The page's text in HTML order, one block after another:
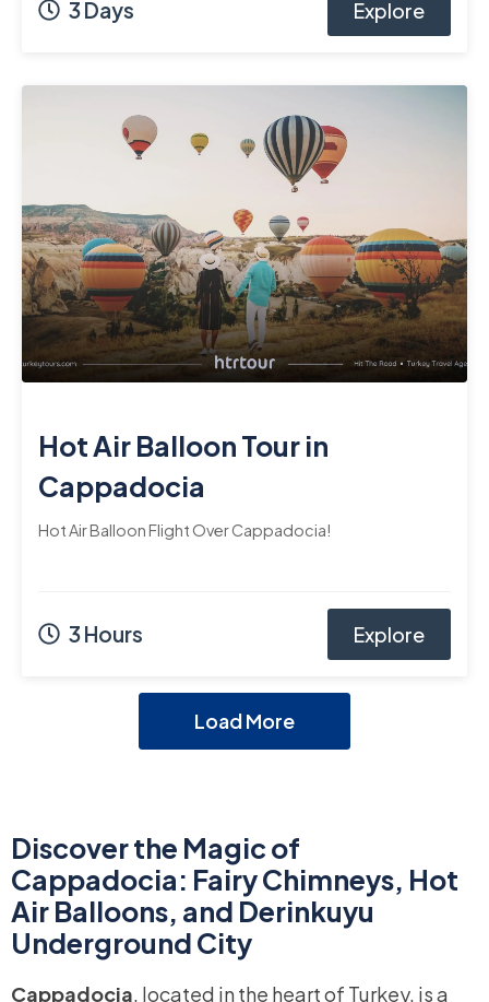
3 Days Explore
Hot Air Balloon Tour in
Cappadocia
Hot Air Balloon Flight Over Cappadocia!
3 Hours Explore
Load More
Discover the Magic of
Cappadocia: Fairy Chimneys, Hot
Air Balloons, and Derinkuyu
Underground City
Cappadocia, located in the heart of Turkey, is a